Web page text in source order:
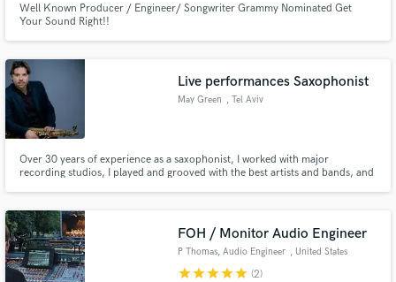
Well Known Producer / Engineer/ Songwriter Grammy Nominated Get
Your Sound Right!!
Live performances Saxophonist
May Green , Tel Aviv
Over 30 years of experience as a saxophonist, I worked with major
recording studios, I played and grooved with the best artists and bands, and
FOH / Monitor Audio Engineer
P Thomas, Audio Engineer , United States
starstarstarstarstar (2)